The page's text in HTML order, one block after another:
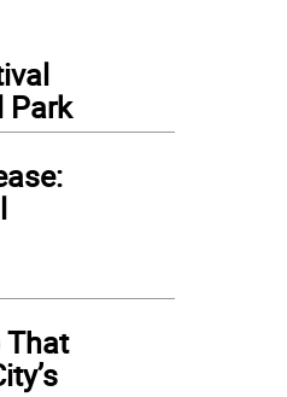
Park
That